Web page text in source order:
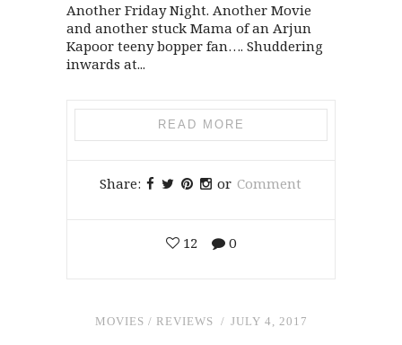
Another Friday Night. Another Movie
and another stuck Mama of an Arjun
Kapoor teeny bopper fan…. Shuddering
inwards at...
READ MORE
Share: or Comment
12 0
MOVIES / REVIEWS JULY 4, 2017